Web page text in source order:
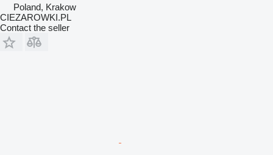
Poland, Krakow
CIEZAROWKI.PL
Contact the seller